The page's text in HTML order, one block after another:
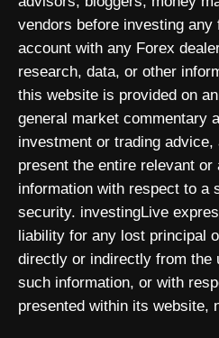
vendors before investing any
account with any Forex
research, data, or other
this website is provided on
general market commentary
investment or trading
present the entire relevant or
information with respect to a
security. investingLive
liability for any lost principal
directly or indirectly from the
such information, or with
presented within its website,